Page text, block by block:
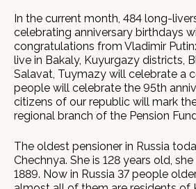
In the current month, 484 long-
celebrating anniversary birthdays
congratulations from Vladimir
live in Bakaly, Kuyurgazy districts,
Salavat, Tuymazy will celebrate a
people will celebrate the 95th
citizens of our republic will mark
regional branch of the Pension
The oldest pensioner in Russia
Chechnya. She is 128 years old,
1889. Now in Russia 37 people